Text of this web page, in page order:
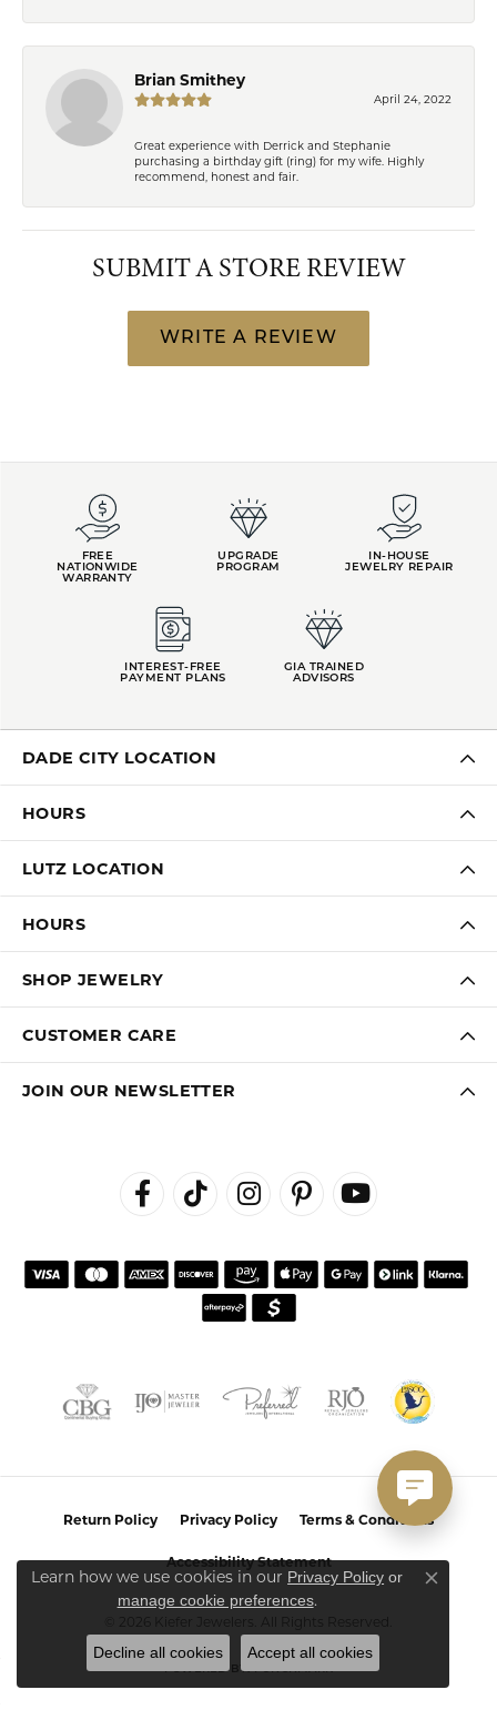
Brian Smithey
April 24, 2022
Great experience with Derrick and Stephanie
purchasing a birthday gift (ring) for my wife. Highly
recommend, honest and fair.
SUBMIT A STORE REVIEW
WRITE A REVIEW
FREE
NATIONWIDE
WARRANTY
UPGRADE
PROGRAM
IN-HOUSE
JEWELRY REPAIR
INTEREST-FREE
PAYMENT PLANS
GIA TRAINED
ADVISORS
DADE CITY LOCATION
HOURS
LUTZ LOCATION
HOURS
SHOP JEWELRY
CUSTOMER CARE
JOIN OUR NEWSLETTER
Return Policy Privacy Policy Terms & Conditions
Accessibility Statement
POWERED BY:PUNCHMARK
Learn how we use cookies in our Privacy Policy or
manage cookie preferences.
Close
Decline all cookies Accept all cookies